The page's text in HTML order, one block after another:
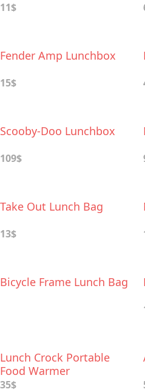
11$
Fender Amp Lunchbox
15$
Scooby-Doo Lunchbox
109$
Take Out Lunch Bag
13$
Bicycle Frame Lunch Bag
Lunch Crock Portable
Food Warmer
35$